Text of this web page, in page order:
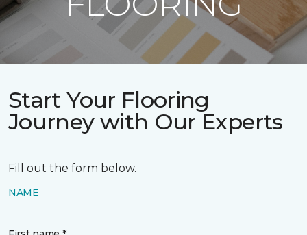
Start Your Flooring
Journey with Our Experts
Fill out the form below.
NAME